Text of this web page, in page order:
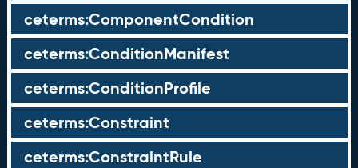
ceterms:ComponentCondition
ceterms:ConditionManifest
ceterms:ConditionProfile
ceterms:Constraint
ceterms:ConstraintRule